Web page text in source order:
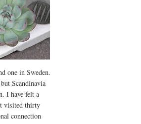
one in Sweden.
Scandinavia
I have felt a
visited thirty
connection